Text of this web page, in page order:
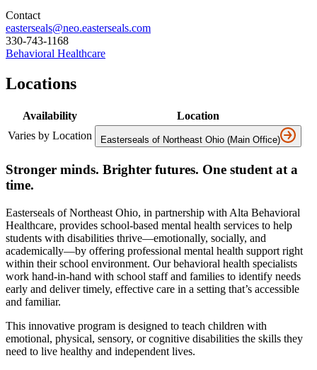
Contact
easterseals@neo.easterseals.com
330-743-1168
Behavioral Healthcare
Locations
Availability
Location
Varies by Location
Easterseals of Northeast Ohio (Main Office)
Stronger minds. Brighter futures. One student at a
time.
Easterseals of Northeast Ohio, in partnership with Alta Behavioral
Healthcare, provides school-based mental health services to help
students with disabilities thrive—emotionally, socially, and
academically—by offering professional mental health support right
within their school environment. Our behavioral health specialists
work hand-in-hand with school staff and families to identify needs
early and deliver timely, effective care in a setting that’s accessible
and familiar.
This innovative program is designed to teach children with
emotional, physical, sensory, or cognitive disabilities the skills they
need to live healthy and independent lives.